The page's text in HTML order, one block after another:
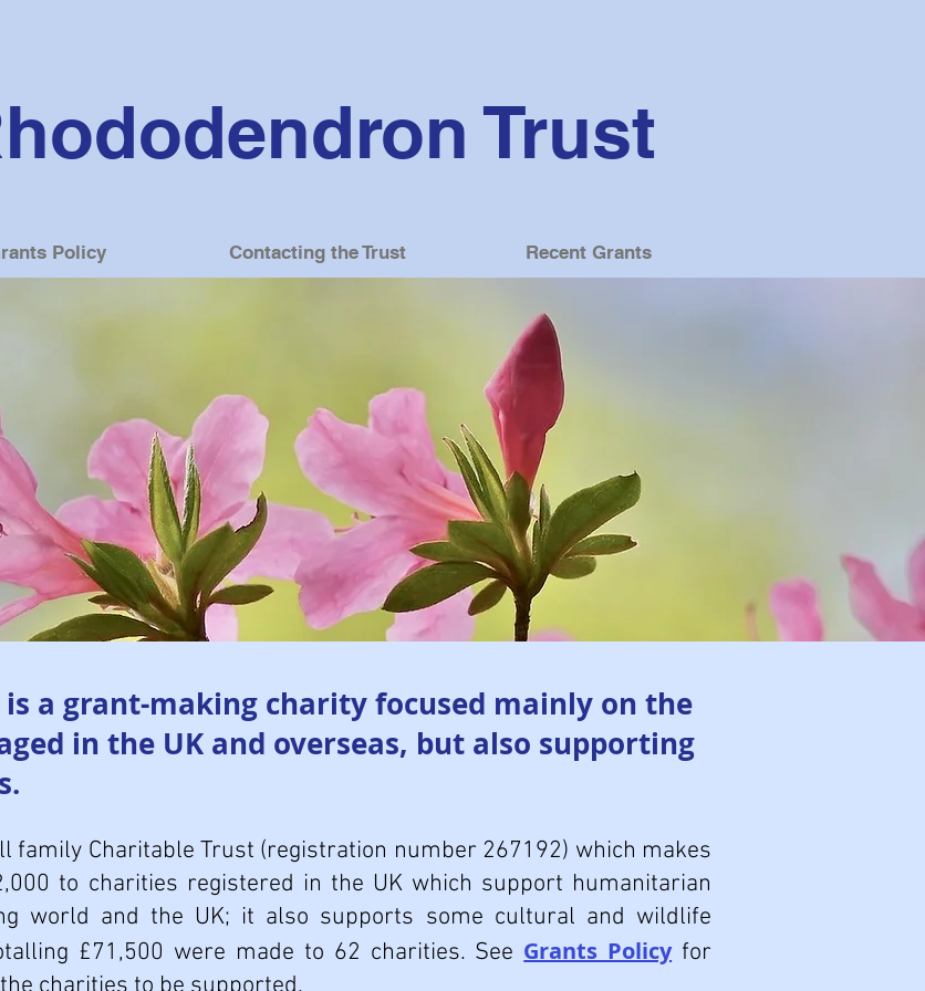
Trust
Policy Contacting the Trust Recent Grants
is a grant-making charity focused mainly on the
in the UK and overseas, but also supporting
family Charitable Trust (registration number 267192) which makes
to charities registered in the UK which support humanitarian
world and the UK; it also supports some cultural and wildlife
£71,500 were made to 62 charities. SeeGrants Policyfor